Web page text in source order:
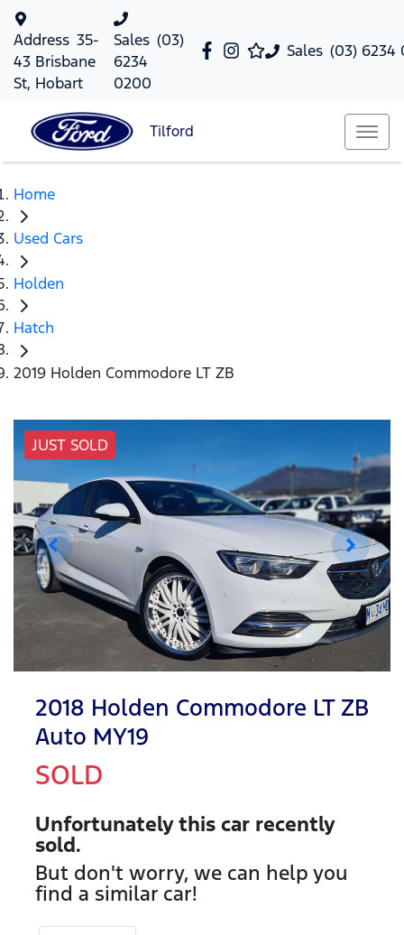
Sales (03) 6234
Address 35-
43 Brisbane
St, Hobart
Sales (03)
6234
0200
Tilford
Home
Used Cars
Holden
Hatch
2019 Holden Commodore LT ZB
JUST SOLD
2018 Holden Commodore LT ZB
Auto MY19
SOLD
Unfortunately this car recently
sold.
But don't worry, we can help you
find a similar car!